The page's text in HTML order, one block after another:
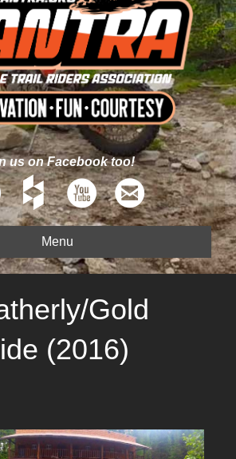
us on Facebook too!
Menu
Gold
(2016)